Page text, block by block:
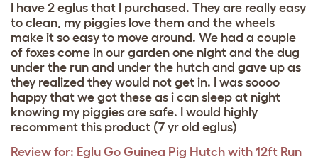
I have 2 eglus that I purchased. They are really easy
to clean, my piggies love them and the wheels
make it so easy to move around. We had a couple
of foxes come in our garden one night and the dug
under the run and under the hutch and gave up as
they realized they would not get in. I was soooo
happy that we got these as i can sleep at night
knowing my piggies are safe. I would highly
recomment this product (7 yr old eglus)
Review for: Eglu Go Guinea Pig Hutch with 12ft Run